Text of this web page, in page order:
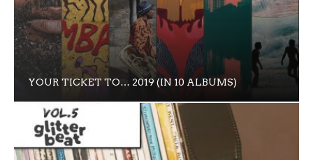
YOUR TICKET TO… 2019 (IN 10 ALBUMS)